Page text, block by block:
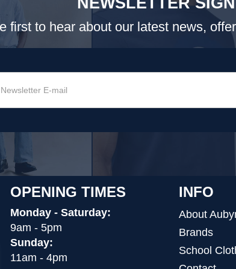
first to hear about our latest news,
OPENING TIMES
Monday - Saturday:
9am - 5pm
Sunday:
11am - 4pm
INFO
About
Brands
School